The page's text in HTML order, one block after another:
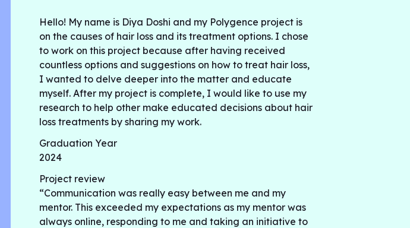
Hello! My name is Diya Doshi and my Polygence project is
on the causes of hair loss and its treatment options. I chose
to work on this project because after having received
countless options and suggestions on how to treat hair loss,
I wanted to delve deeper into the matter and educate
myself. After my project is complete, I would like to use my
research to help other make educated decisions about hair
loss treatments by sharing my work.
Graduation Year
2024
Project review
“Communication was really easy between me and my
mentor. This exceeded my expectations as my mentor was
always online, responding to me and taking an initiative to